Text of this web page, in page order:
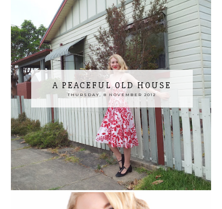
A PEACEFUL OLD HOUSE
THURSDAY, 8 NOVEMBER 2012